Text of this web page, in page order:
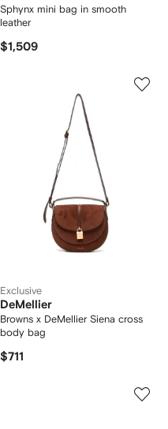
Sphynx mini bag in smooth
leather
$1,509
Exclusive
DeMellier
Browns x DeMellier Siena cross
body bag
$711